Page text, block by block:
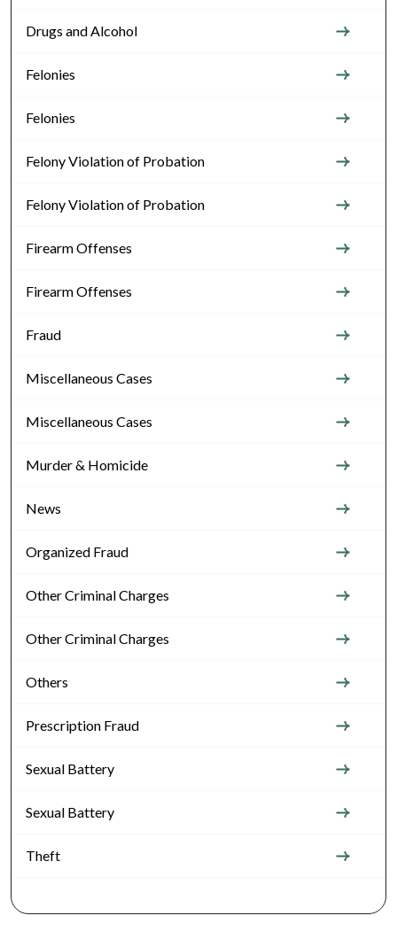
Drugs and Alcohol
Felonies
Felonies
Felony Violation of Probation
Felony Violation of Probation
Firearm Offenses
Firearm Offenses
Fraud
Miscellaneous Cases
Miscellaneous Cases
Murder & Homicide
News
Organized Fraud
Other Criminal Charges
Other Criminal Charges
Others
Prescription Fraud
Sexual Battery
Sexual Battery
Theft